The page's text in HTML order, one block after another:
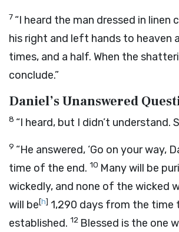
7 “I heard the man dressed in
his right and left hands to heaven
times, and a half. When the
conclude.”
Daniel’s Unanswered
8 “I heard, but I didn’t understand.
9 “He answered, ‘Go on your way,
time of the end. 10 Many will be
wickedly, and none of the wicked
will be[h] 1,290 days from the time
established. 12 Blessed is the one